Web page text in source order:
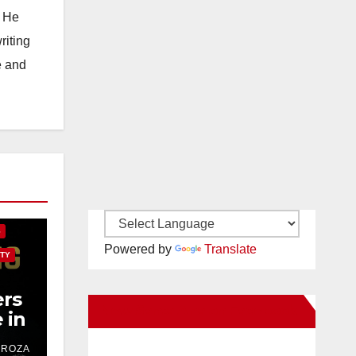
He
and
in
Powered by Translate